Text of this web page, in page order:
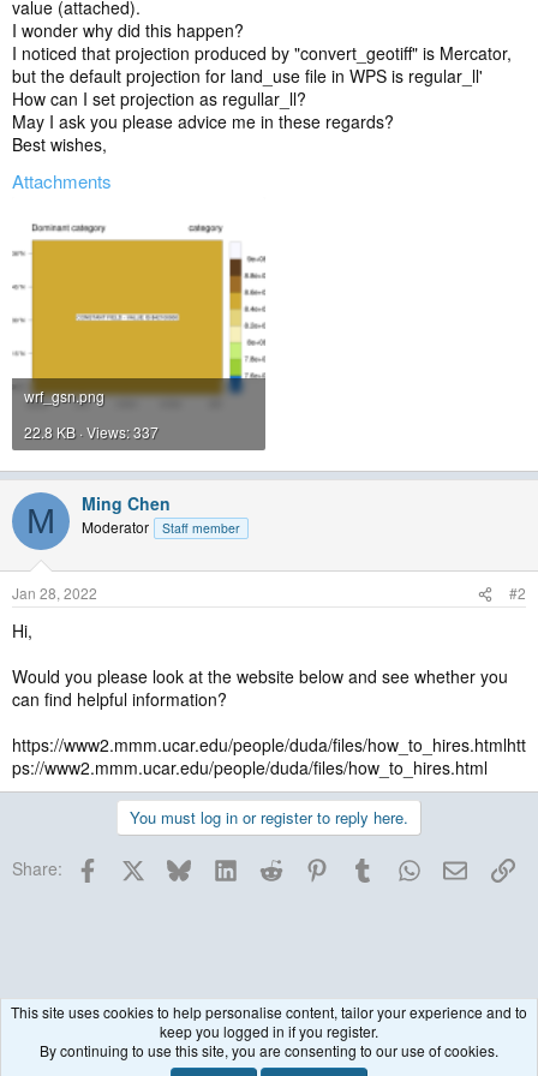
value (attached).
I wonder why did this happen?
I noticed that projection produced by "convert_geotiff" is Mercator,
but the default projection for land_use file in WPS is regular_ll'
How can I set projection as regullar_ll?
May I ask you please advice me in these regards?
Best wishes,
Attachments
wrf_gsn.png
22.8 KB · Views: 337
M Ming Chen
Moderator Staff member
Jan 28, 2022 #2
Hi,
Would you please look at the website below and see whether you
can find helpful information?
https://www2.mmm.ucar.edu/people/duda/files/how_to_hires.htmlhtt
ps://www2.mmm.ucar.edu/people/duda/files/how_to_hires.html
You must log in or register to reply here.
Share: Facebook BlueskyLinkedInReddit PinterestTumblrWhatsApp
Email
This site uses cookies to help personalise content, tailor your experience and to
keep you logged in if you register.
By continuing to use this site, you are consenting to our use of cookies.